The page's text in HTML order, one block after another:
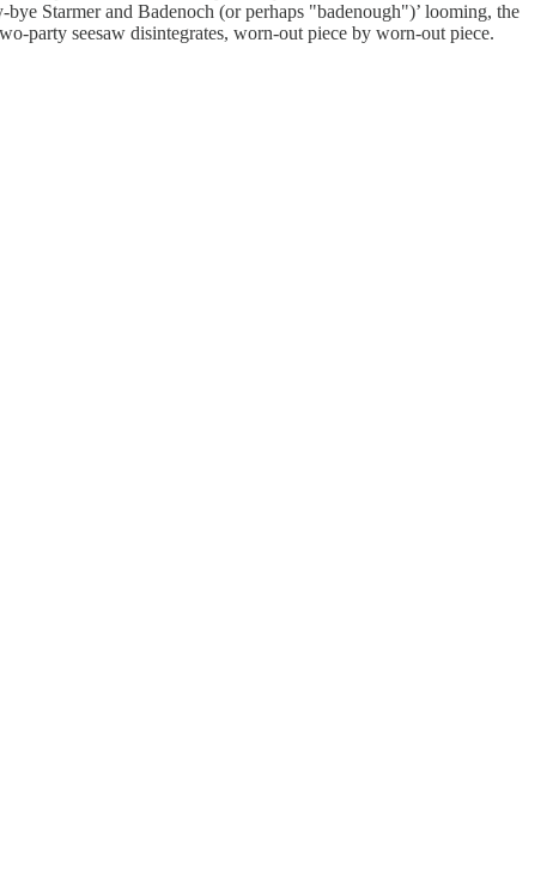
Starmer and Badenoch (or perhaps "badenough")’ looming, the
party seesaw disintegrates, worn-out piece by worn-out piece.